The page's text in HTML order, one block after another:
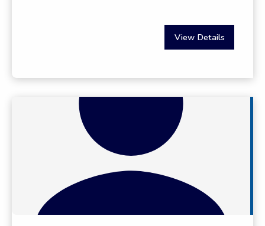
View Details